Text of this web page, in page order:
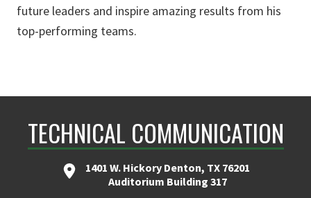
future leaders and inspire amazing results from his
top-performing teams.
TECHNICAL COMMUNICATION
1401 W. Hickory Denton, TX 76201
Auditorium Building 317